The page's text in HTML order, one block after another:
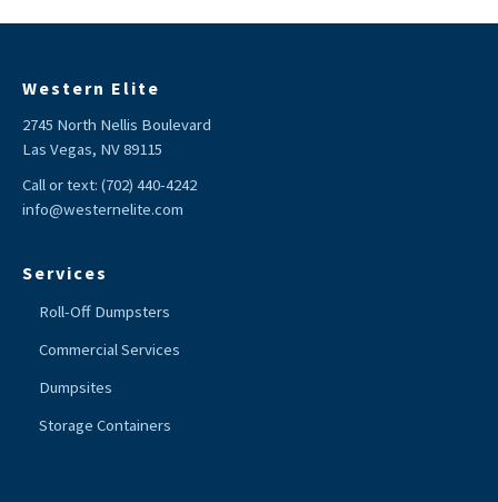
Western Elite
2745 North Nellis Boulevard
Las Vegas, NV 89115
Call or text: (702) 440-4242
info@westernelite.com
Services
Roll-Off Dumpsters
Commercial Services
Dumpsites
Storage Containers